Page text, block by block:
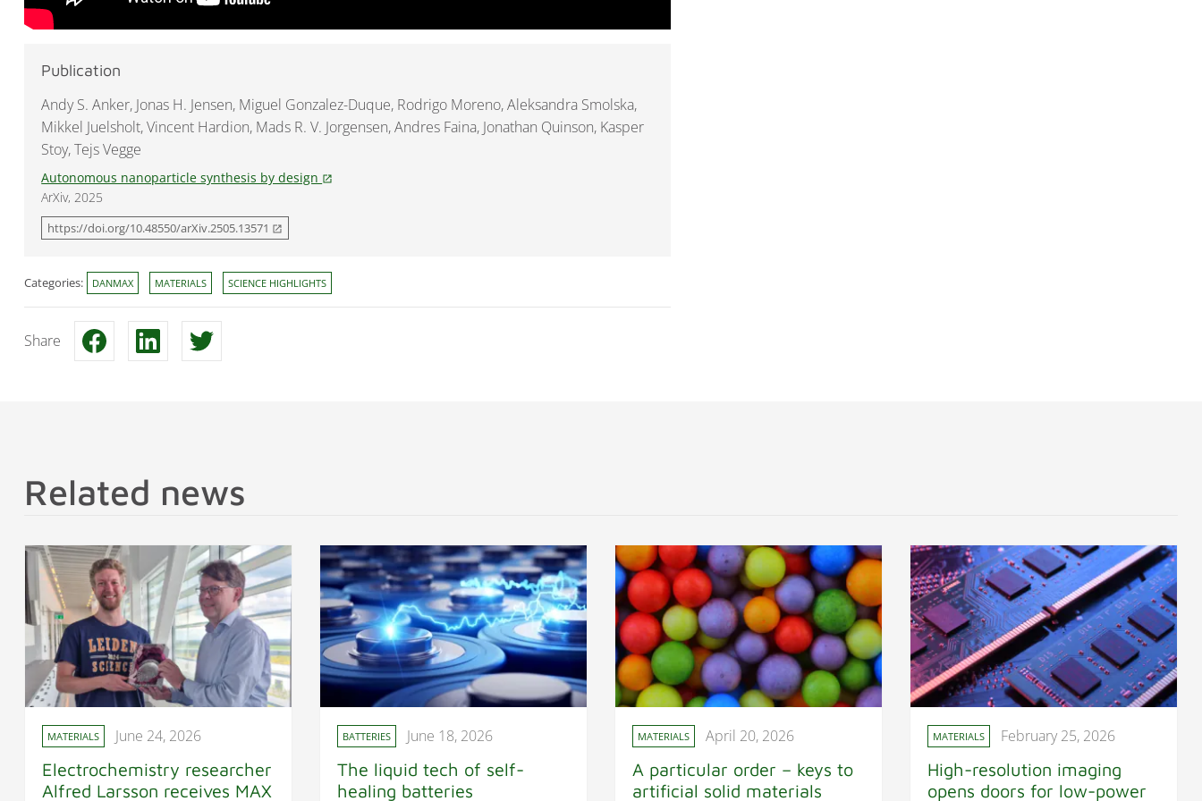
Publication
Andy S. Anker, Jonas H. Jensen, Miguel Gonzalez-Duque, Rodrigo Moreno, Aleksandra Smolska,
Mikkel Juelsholt, Vincent Hardion, Mads R. V. Jorgensen, Andres Faina, Jonathan Quinson, Kasper
Stoy, Tejs Vegge
Autonomous nanoparticle synthesis by design open_in_new
ArXiv, 2025
https://doi.org/10.48550/arXiv.2505.13571 open_in_new
Categories: DANMAX MATERIALS SCIENCE HIGHLIGHTS
Share
Related news
MATERIALS June 24, 2026
Electrochemistry researcher
Alfred Larsson receives MAX
BATTERIES June 18, 2026
The liquid tech of self-
healing batteries
MATERIALS April 20, 2026
A particular order – keys to
artificial solid materials
MATERIALS February 25, 2026
High-resolution imaging
opens doors for low-power